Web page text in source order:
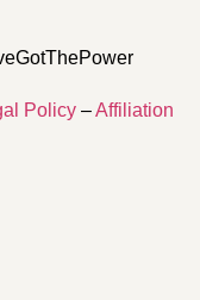
Policy –Affiliation